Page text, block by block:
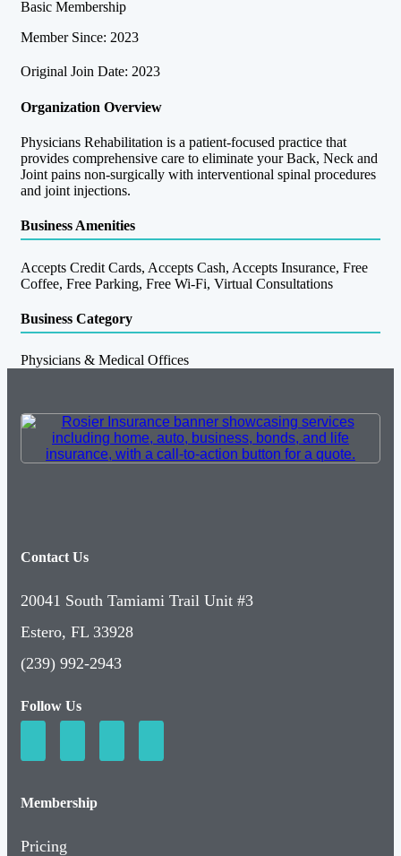
Basic Membership
Member Since: 2023
Original Join Date: 2023
Organization Overview
Physicians Rehabilitation is a patient-focused practice that
provides comprehensive care to eliminate your Back, Neck and
Joint pains non-surgically with interventional spinal procedures
and joint injections.
Business Amenities
Accepts Credit Cards, Accepts Cash, Accepts Insurance, Free
Coffee, Free Parking, Free Wi-Fi, Virtual Consultations
Business Category
Physicians & Medical Offices
Contact Us
20041 South Tamiami Trail Unit #3
Estero, FL 33928
(239) 992-2943
Follow Us
Membership
Pricing